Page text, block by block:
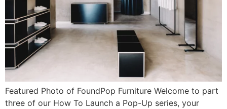
Featured Photo of FoundPop Furniture Welcome to part
three of our How To Launch a Pop-Up series, your